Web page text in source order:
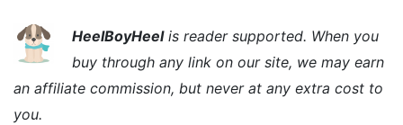
HeelBoyHeelis reader supported. When you
buy through any link on our site, we may earn
an affiliate commission, but never at any extra cost to
you.